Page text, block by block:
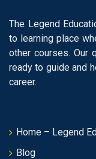
The Legend
to learning place
other courses. Our
ready to guide and
career.
Home – Legend
Blog